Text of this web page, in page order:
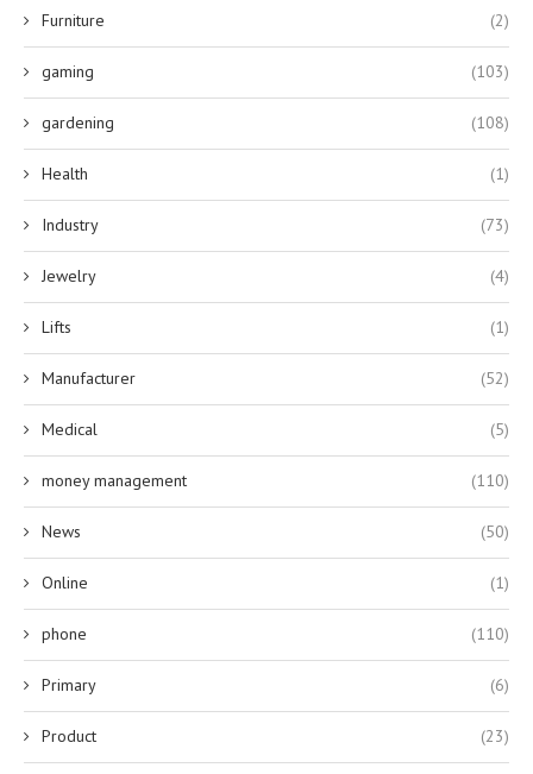
Furniture (2)
gaming (103)
gardening (108)
Health (1)
Industry (73)
Jewelry (4)
Lifts (1)
Manufacturer (52)
Medical (5)
money management (110)
News (50)
Online (1)
phone (110)
Primary (6)
Product (23)